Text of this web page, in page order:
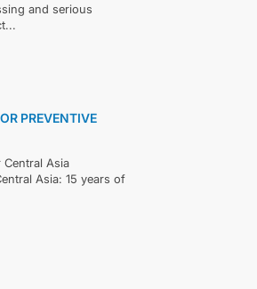
and serious
PREVENTIVE
Asia
Asia: 15 years of